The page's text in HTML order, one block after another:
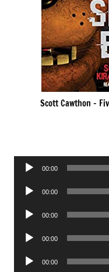
Scott Cawthon –
Audio
00:00
Audio
00:00
Audio
00:00
Audio
00:00
Audio
00:00